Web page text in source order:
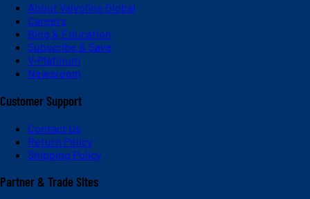
About Valvoline Global
Careers
Blog & Education
Subscribe & Save
V-Platinum
Newsroom
Customer Support
Contact Us
Return Policy
Shipping Policy
Partner & Trade Sites